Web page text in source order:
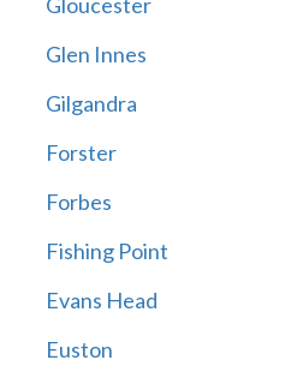
Glen Innes
Gilgandra
Forster
Forbes
Fishing Point
Evans Head
Euston